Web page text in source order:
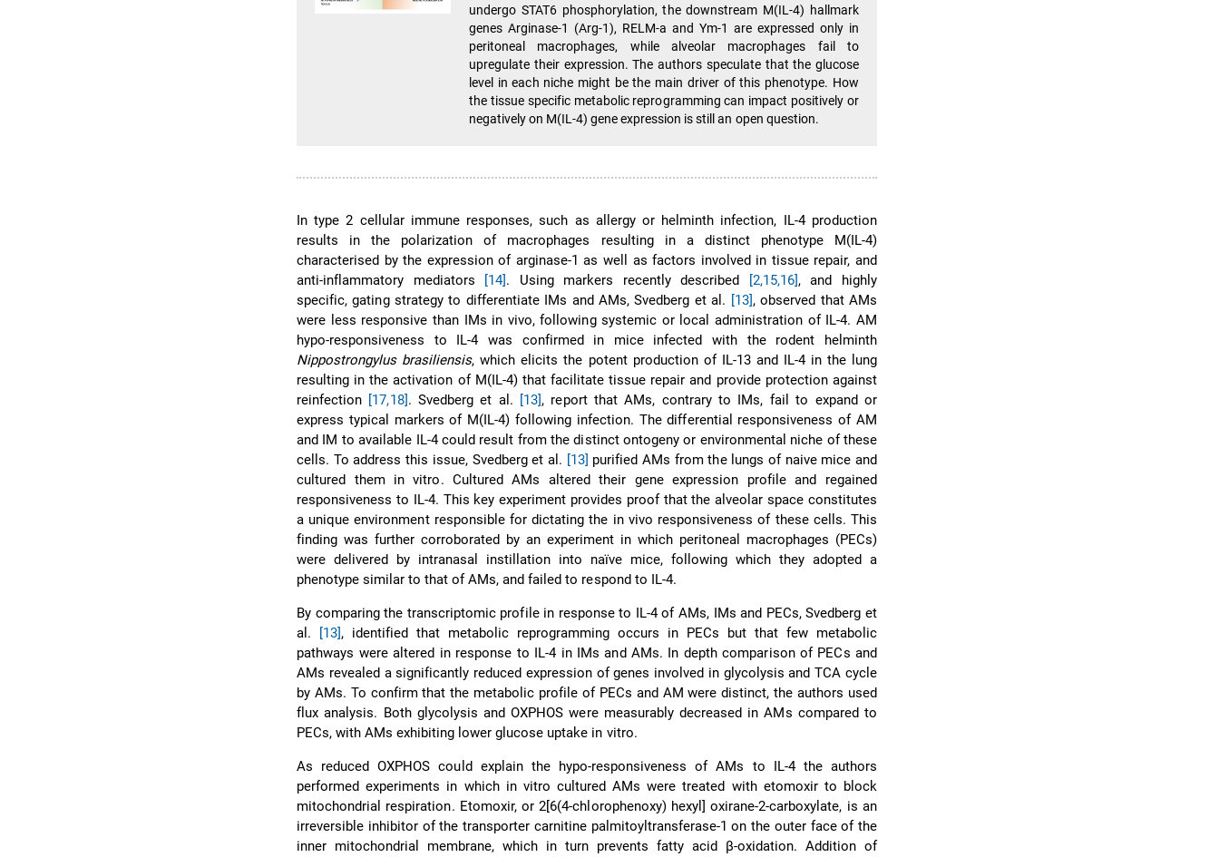
undergo STAT6 phosphorylation, the downstream M(IL-4) hallmark
genes Arginase-1 (Arg-1), RELM-a and Ym-1 are expressed only in
peritoneal macrophages, while alveolar macrophages fail to
upregulate their expression. The authors speculate that the glucose
level in each niche might be the main driver of this phenotype. How
the tissue specific metabolic reprogramming can impact positively or
negatively on M(IL-4) gene expression is still an open question.
In type 2 cellular immune responses, such as allergy or helminth infection, IL-4 production
results in the polarization of macrophages resulting in a distinct phenotype M(IL-4)
characterised by the expression of arginase-1 as well as factors involved in tissue repair, and
anti-inflammatory mediators [14]. Using markers recently described [2,15,16], and highly
specific, gating strategy to differentiate IMs and AMs, Svedberg et al. [13], observed that AMs
were less responsive than IMs in vivo, following systemic or local administration of IL-4. AM
hypo-responsiveness to IL-4 was confirmed in mice infected with the rodent helminth
Nippostrongylus brasiliensis, which elicits the potent production of IL-13 and IL-4 in the lung
resulting in the activation of M(IL-4) that facilitate tissue repair and provide protection against
reinfection [17,18]. Svedberg et al. [13], report that AMs, contrary to IMs, fail to expand or
express typical markers of M(IL-4) following infection. The differential responsiveness of AM
and IM to available IL-4 could result from the distinct ontogeny or environmental niche of these
cells. To address this issue, Svedberg et al. [13] purified AMs from the lungs of naive mice and
cultured them in vitro. Cultured AMs altered their gene expression profile and regained
responsiveness to IL-4. This key experiment provides proof that the alveolar space constitutes
a unique environment responsible for dictating the in vivo responsiveness of these cells. This
finding was further corroborated by an experiment in which peritoneal macrophages (PECs)
were delivered by intranasal instillation into naïve mice, following which they adopted a
phenotype similar to that of AMs, and failed to respond to IL-4.
By comparing the transcriptomic profile in response to IL-4 of AMs, IMs and PECs, Svedberg et
al.
[13], identified that metabolic reprogramming occurs in PECs but that few metabolic
pathways were altered in response to IL-4 in IMs and AMs. In depth comparison of PECs and
AMs revealed a significantly reduced expression of genes involved in glycolysis and TCA cycle
by AMs. To confirm that the metabolic profile of PECs and AM were distinct, the authors used
flux analysis. Both glycolysis and OXPHOS were measurably decreased in AMs compared to
PECs, with AMs exhibiting lower glucose uptake in vitro.
As reduced OXPHOS could explain the hypo-responsiveness of AMs to IL-4 the authors
performed experiments in which in vitro cultured AMs were treated with etomoxir to block
mitochondrial respiration. Etomoxir, or 2[6(4-chlorophenoxy) hexyl] oxirane-2-carboxylate, is an
irreversible inhibitor of the transporter carnitine palmitoyltransferase-1 on the outer face of the
inner mitochondrial membrane, which in turn prevents fatty acid β-oxidation. Addition of